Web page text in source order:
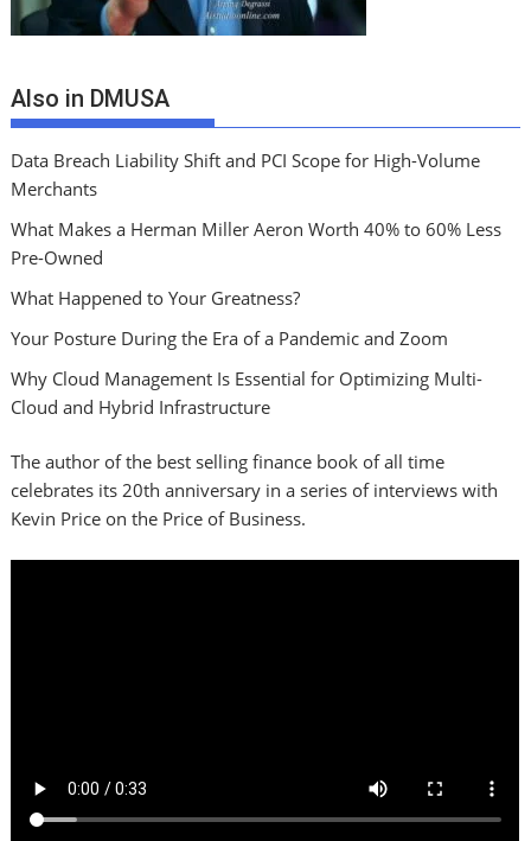
Also in DMUSA
Data Breach Liability Shift and PCI Scope for High-Volume
Merchants
What Makes a Herman Miller Aeron Worth 40% to 60% Less
Pre-Owned
What Happened to Your Greatness?
Your Posture During the Era of a Pandemic and Zoom
Why Cloud Management Is Essential for Optimizing Multi-
Cloud and Hybrid Infrastructure
The author of the best selling finance book of all time
celebrates its 20th anniversary in a series of interviews with
Kevin Price on the Price of Business.